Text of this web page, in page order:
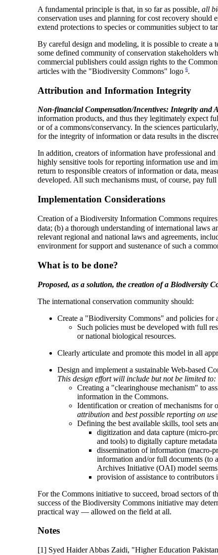
A fundamental principle is that, in so far as possible, all
conservation uses and planning for cost recovery should
extend protections to species or communities subject to
By careful design and modeling, it is possible to create
some defined community of conservation stakeholders
commercial publishers could assign rights to the
articles with the "Biodiversity Commons" logo 6.
Attribution and Information Integrity
Non-financial Compensation/Incentives: Integrity and
information products, and thus they legitimately expect
or of a commons/conservancy. In the sciences
for the integrity of information or data results in the
In addition, creators of information have professional
highly sensitive tools for reporting information use and
return to responsible creators of information or data,
developed. All such mechanisms must, of course, pay
Implementation Considerations
Creation of a Biodiversity Information Commons
data; (b) a thorough understanding of international laws
relevant regional and national laws and agreements,
environment for support and sustenance of such a
What is to be done?
Proposed, as a solution, the creation of a Biodiversity
The international conservation community should:
Create a "Biodiversity Commons" and policies for
Such policies must be developed with full
or national biological resources.
Clearly articulate and promote this model in all
Design and implement a sustainable Web-based
This design effort will include but not be limited to:
Creating a "clearinghouse mechanism" to
information in the Commons.
Identification or creation of mechanisms for
attribution and best possible reporting on
Defining the best available skills, tool sets
digitization and data capture (micro-
and tools) to digitally capture
dissemination of information (macro-
information and/or full documents (to
Archives Initiative (OAI) model
provision of assistance to contributors
For the Commons initiative to succeed, broad sectors of
success of the Biodiversity Commons initiative may
practical way — allowed on the field at all.
Notes
[1] Syed Haider Abbas Zaidi, "Higher Education